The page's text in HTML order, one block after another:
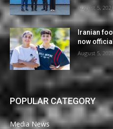
August 5, 2026
Iranian
now
August 5,
POPULAR CATEGORY
Media News